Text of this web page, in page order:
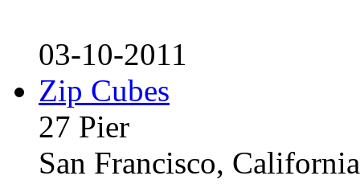
03-10-2011
Zip Cubes
27 Pier
San Francisco,